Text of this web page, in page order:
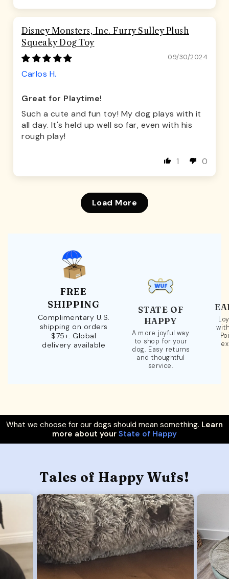
Disney Monsters, Inc. Furry Sulley Plush
Squeaky Dog Toy
09/30/2024
Carlos H.
Great for Playtime!
Such a cute and fun toy! My dog plays with it
all day. It's held up well so far, even with his
rough play!
1 0
Load More
FREE
SHIPPING
Complimentary U.S.
shipping on orders
$75+. Global
delivery available
STATE OF
HAPPY
A more joyful way
to shop for your
dog. Easy returns
and thoughtful
service.
What we choose for our dogs should mean something. Learn
more about your State of Happy
Tales of Happy Wufs!